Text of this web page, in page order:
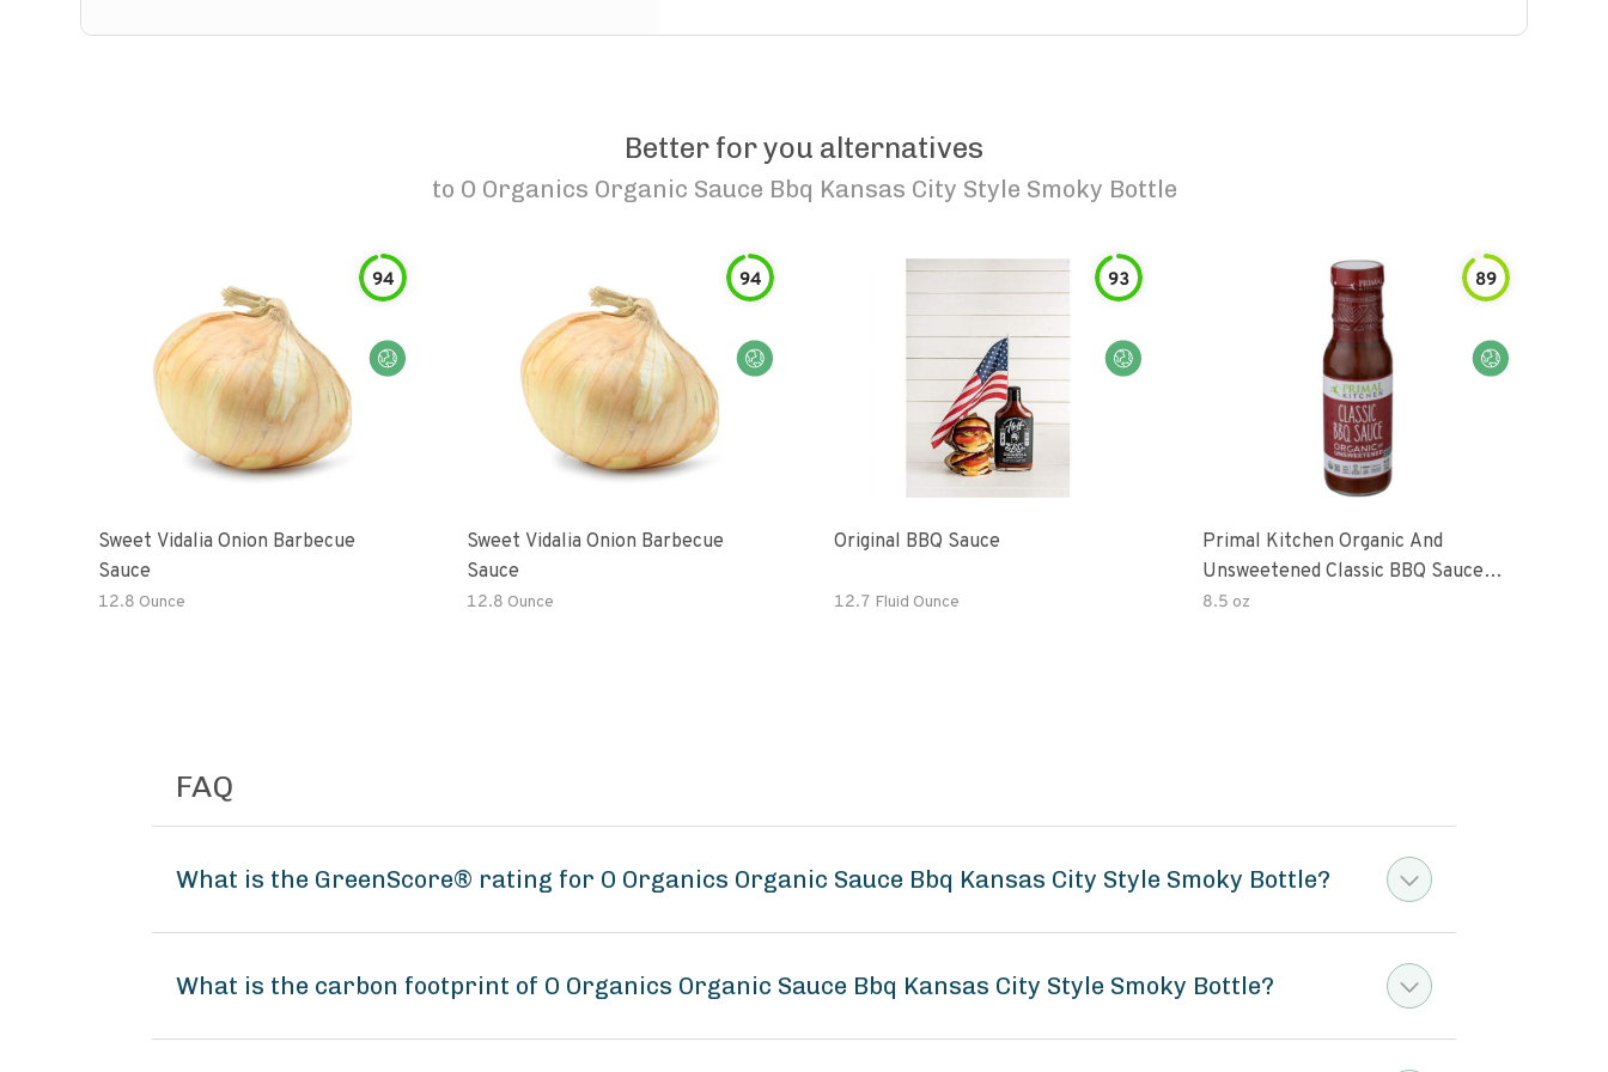
Better for you alternatives
to O Organics Organic Sauce Bbq Kansas City Style Smoky Bottle
94
Sweet Vidalia Onion Barbecue
Sauce
12.8 Ounce
94
Sweet Vidalia Onion Barbecue
Sauce
12.8 Ounce
93
Original BBQ Sauce
12.7 Fluid Ounce
89
Primal Kitchen Organic And
Unsweetened Classic BBQ Sauce
85 Ounce 6 Per Case
8.5 oz
FAQ
What is the GreenScore® rating for O Organics Organic Sauce Bbq Kansas City Style Smoky Bottle?
What is the carbon footprint of O Organics Organic Sauce Bbq Kansas City Style Smoky Bottle?